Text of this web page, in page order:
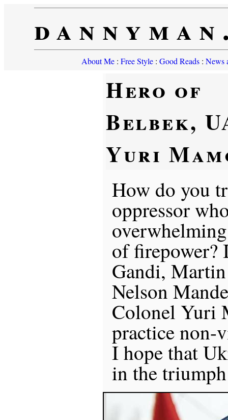
About Me: Free Style: Good Reads: News
Hero of
Belbek,
Yuri
How do you
oppressor
of firepower?
Gandi,
Nelson
Colonel Yuri
practice non-
I hope that
in the